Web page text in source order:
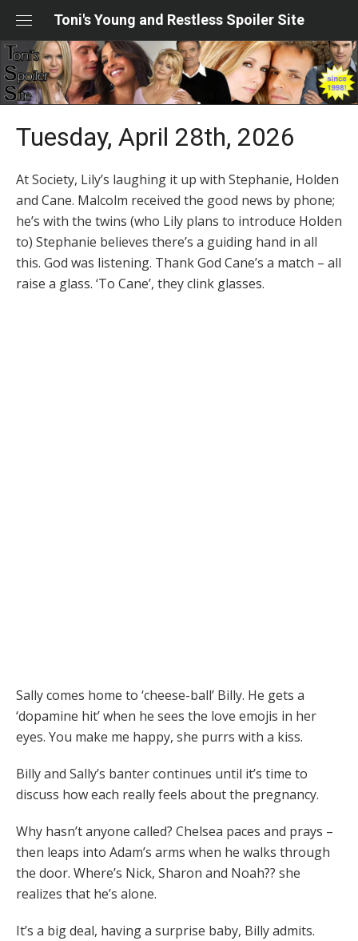
content
Toni's Young and Restless Spoiler Site
Tuesday, April 28th, 2026
At Society, Lily’s laughing it up with Stephanie, Holden
and Cane. Malcolm received the good news by phone;
he’s with the twins (who Lily plans to introduce Holden
to) Stephanie believes there’s a guiding hand in all
this. God was listening. Thank God Cane’s a match – all
raise a glass. ‘To Cane’, they clink glasses.
Sally comes home to ‘cheese-ball’ Billy. He gets a
‘dopamine hit’ when he sees the love emojis in her
eyes. You make me happy, she purrs with a kiss.
Billy and Sally’s banter continues until it’s time to
discuss how each really feels about the pregnancy.
Why hasn’t anyone called? Chelsea paces and prays –
then leaps into Adam’s arms when he walks through
the door. Where’s Nick, Sharon and Noah?? she
realizes that he’s alone.
It’s a big deal, having a surprise baby, Billy admits.